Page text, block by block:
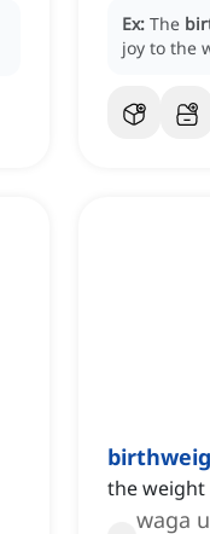
Ex: The
joy to the
the weight
waga